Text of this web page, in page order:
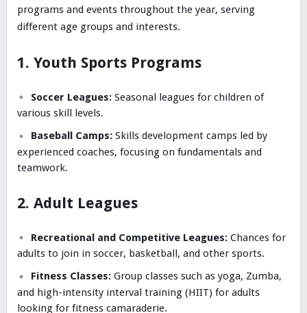
programs and events throughout the year, serving
different age groups and interests.
1. Youth Sports Programs
Soccer Leagues: Seasonal leagues for children of
various skill levels.
Baseball Camps: Skills development camps led by
experienced coaches, focusing on fundamentals and
teamwork.
2. Adult Leagues
Recreational and Competitive Leagues: Chances for
adults to join in soccer, basketball, and other sports.
Fitness Classes: Group classes such as yoga, Zumba,
and high-intensity interval training (HIIT) for adults
looking for fitness camaraderie.